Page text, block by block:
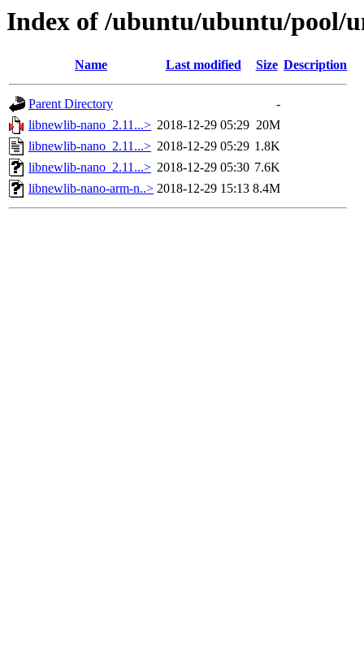
Index of /ubuntu/ubuntu/pool/
Name Last modified Size Description
Parent Directory
-
libnewlib-nano_2.11...> 2018-12-29 05:29 20M
libnewlib-nano_2.11...> 2018-12-29 05:29 1.8K
libnewlib-nano_2.11...> 2018-12-29 05:30 7.6K
libnewlib-nano-arm-n..> 2018-12-29 15:13 8.4M